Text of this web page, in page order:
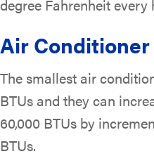
degree Fahrenheit every
Air Conditioner
The smallest air
BTUs and they can
60,000 BTUs by
BTUs.